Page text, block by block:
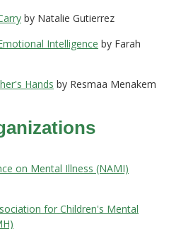
by Natalie Gutierrez
Intelligence by Farah
Hands by Resmaa Menakem
on Mental Illness (NAMI)
for Children's Mental